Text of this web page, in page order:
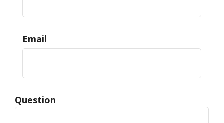
Email
Question